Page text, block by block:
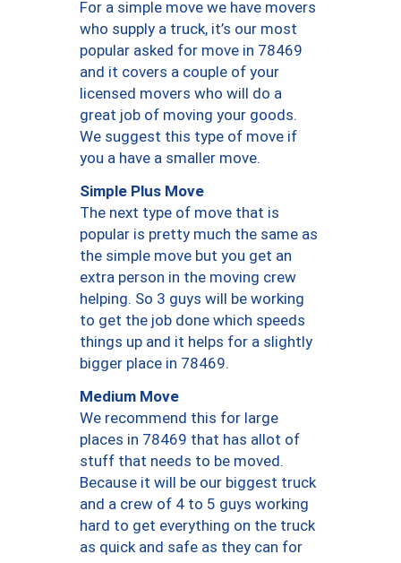
For a simple move we have movers
who supply a truck, it’s our most
popular asked for move in 78469
and it covers a couple of your
licensed movers who will do a
great job of moving your goods.
We suggest this type of move if
you a have a smaller move.
Simple Plus Move
The next type of move that is
popular is pretty much the same as
the simple move but you get an
extra person in the moving crew
helping. So 3 guys will be working
to get the job done which speeds
things up and it helps for a slightly
bigger place in 78469.
Medium Move
We recommend this for large
places in 78469 that has allot of
stuff that needs to be moved.
Because it will be our biggest truck
and a crew of 4 to 5 guys working
hard to get everything on the truck
as quick and safe as they can for